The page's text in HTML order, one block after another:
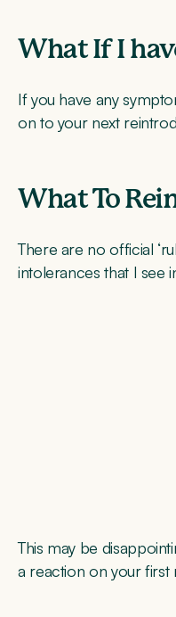
What If I
If you have any
on to your next
What To
There are no official
intolerances that I see
This may be
a reaction on your first